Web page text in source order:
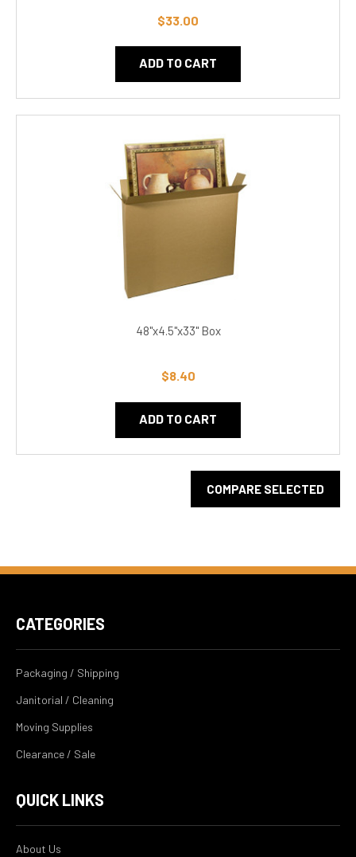
$33.00
ADD TO CART
48"x4.5"x33" Box
$8.40
ADD TO CART
COMPARE SELECTED
CATEGORIES
Packaging / Shipping
Janitorial / Cleaning
Moving Supplies
Clearance / Sale
QUICK LINKS
About Us